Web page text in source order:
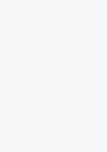
We service